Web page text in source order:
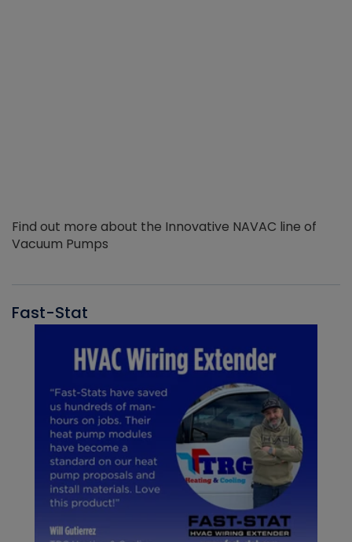
Find out more about the Innovative NAVAC line of
Vacuum Pumps
Fast-Stat